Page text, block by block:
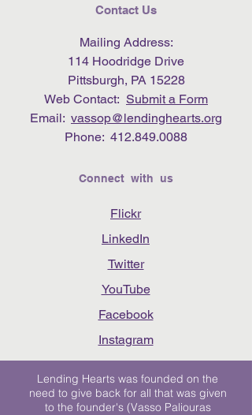
Contact Us
Mailing Address:
114 Hoodridge Drive
Pittsburgh, PA 15228
Web Contact: Submit a Form
Email: vassop@lendinghearts.org
Phone: 412.849.0088
Connect with us
Flickr
LinkedIn
Twitter
YouTube
Facebook
Instagram
Lending Hearts was founded on the
need to give back for all that was given
to the founder's (Vasso Paliouras